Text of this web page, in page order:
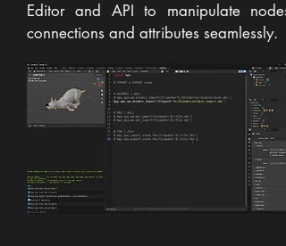
Editor and API to manipulate nodes,
connections and attributes seamlessly.